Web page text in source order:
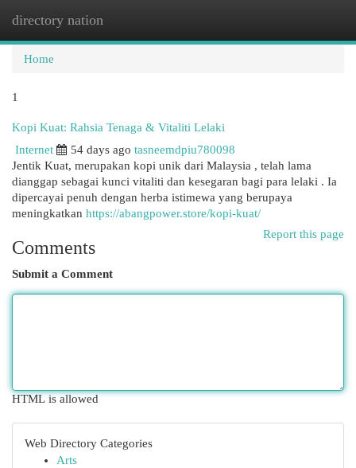
directory nation
Home
1
Kopi Kuat: Rahsia Tenaga & Vitaliti Lelaki
Internet
54 days ago tasneemdpiu780098
Jentik Kuat, merupakan kopi unik dari Malaysia , telah lama
dianggap sebagai kunci vitaliti dan kesegaran bagi para lelaki . Ia
dipercayai penuh dengan herba istimewa yang berupaya
meningkatkan https://abangpower.store/kopi-kuat/
Report this page
Comments
Submit a Comment
HTML is allowed
Web Directory Categories
Arts